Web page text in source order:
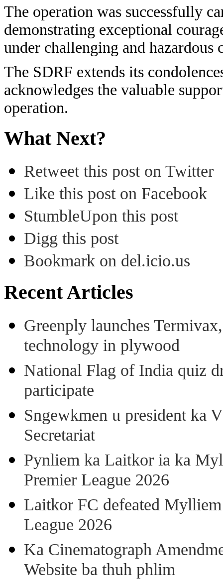
The operation was successfully
demonstrating exceptional
under challenging and hazardous
The SDRF extends its
acknowledges the valuable
operation.
What Next?
Retweet this post on Twitter
Like this post on Facebook
StumbleUpon this post
Digg this post
Bookmark on del.icio.us
Recent Articles
Greenply launches
technology in plywood
National Flag of India quiz
participate
Sngewkmen u president ka
Secretariat
Pynliem ka Laitkor ia ka
Premier League 2026
Laitkor FC defeated
League 2026
Ka Cinematograph
Website ba thuh phlim